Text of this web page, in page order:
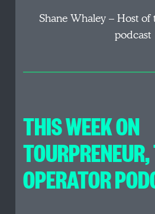
Shane Whaley – Host
podcast
THIS WEEK ON
OPERATOR